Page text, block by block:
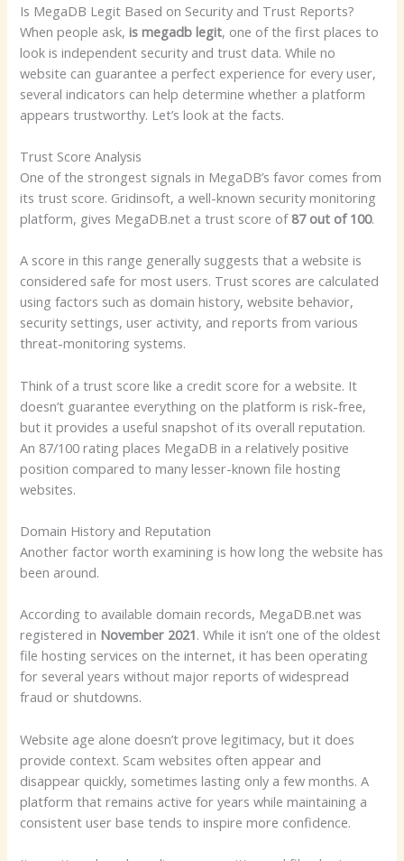
Is MegaDB Legit Based on Security and Trust Reports?
When people ask,is megadb legit, one of the first places to
look is independent security and trust data. While no
website can guarantee a perfect experience for every user,
several indicators can help determine whether a platform
appears trustworthy. Let’s look at the facts.
Trust Score Analysis
One of the strongest signals in MegaDB’s favor comes from
its trust score. Gridinsoft, a well-known security monitoring
platform, gives MegaDB.net a trust score of 87 out of 100.
A score in this range generally suggests that a website is
considered safe for most users. Trust scores are calculated
using factors such as domain history, website behavior,
security settings, user activity, and reports from various
threat-monitoring systems.
Think of a trust score like a credit score for a website. It
doesn’t guarantee everything on the platform is risk-free,
but it provides a useful snapshot of its overall reputation.
An 87/100 rating places MegaDB in a relatively positive
position compared to many lesser-known file hosting
websites.
Domain History and Reputation
Another factor worth examining is how long the website has
been around.
According to available domain records, MegaDB.net was
registered in November 2021. While it isn’t one of the oldest
file hosting services on the internet, it has been operating
for several years without major reports of widespread
fraud or shutdowns.
Website age alone doesn’t prove legitimacy, but it does
provide context. Scam websites often appear and
disappear quickly, sometimes lasting only a few months. A
platform that remains active for years while maintaining a
consistent user base tends to inspire more confidence.